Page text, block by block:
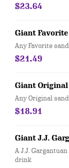
$23.64
Giant
Any Favorite
$21.49
Giant
Any Original
$18.91
Giant J.J.
A J.J.
drink